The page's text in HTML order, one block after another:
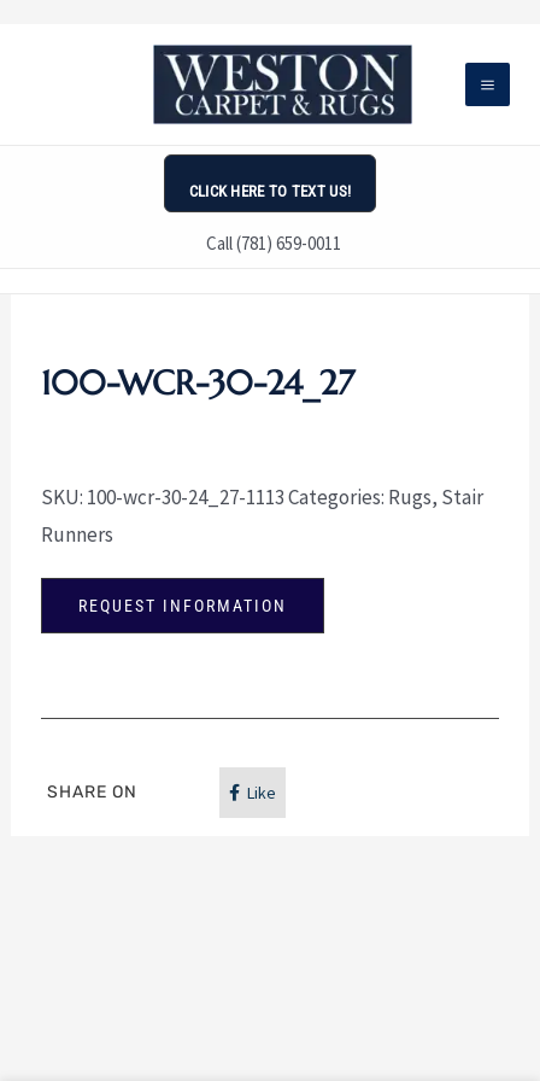
CLICK HERE TO TEXT US!
Call (781) 659-0011
100-WCR-30-24_27
SKU: 100-wcr-30-24_27-1113Categories: Rugs, Stair
Runners
REQUEST INFORMATION
SHARE ON Like